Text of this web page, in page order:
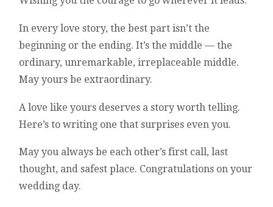
In every love story, the best part isn’t the
beginning or the ending. It’s the middle — the
ordinary, unremarkable, irreplaceable middle.
May yours be extraordinary.
A love like yours deserves a story worth telling.
Here’s to writing one that surprises even you.
May you always be each other’s first call, last
thought, and safest place. Congratulations on your
wedding day.